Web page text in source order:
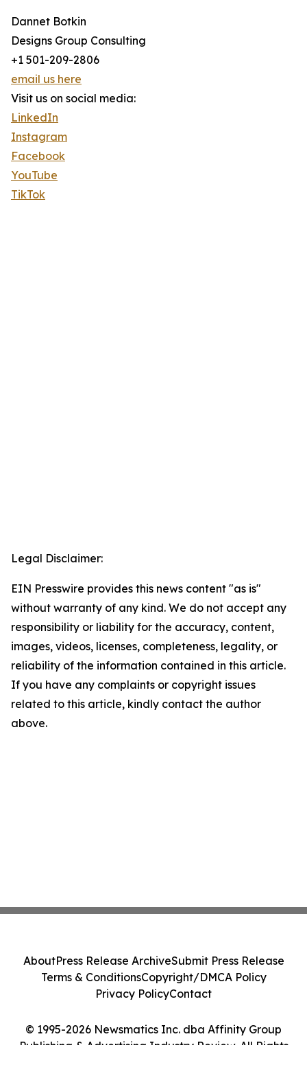
Dannet Botkin
Designs Group Consulting
+1 501-209-2806
email us here
Visit us on social media:
LinkedIn
Instagram
Facebook
YouTube
TikTok
Legal Disclaimer:
EIN Presswire provides this news content "as is"
without warranty of any kind. We do not accept any
responsibility or liability for the accuracy, content,
images, videos, licenses, completeness, legality, or
reliability of the information contained in this article.
If you have any complaints or copyright issues
related to this article, kindly contact the author
above.
© 1995-2026 Newsmatics Inc. dba Affinity Group
Publishing & Advertising Industry Review. All Rights
AboutPress Release ArchiveSubmit Press Release
Terms & ConditionsCopyright/DMCA Policy
Privacy PolicyContact